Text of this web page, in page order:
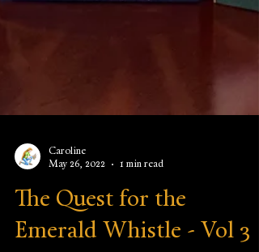
May 26, 2022
1 min read
The Quest for the